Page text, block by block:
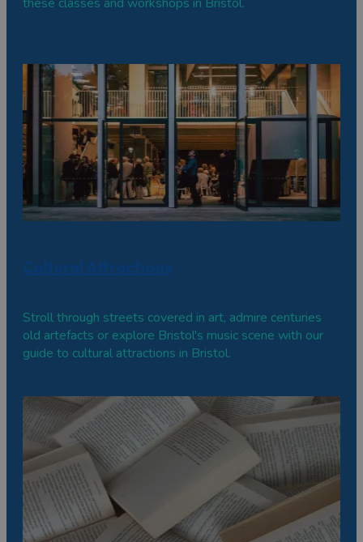
Cultural Attractions
Stroll through streets covered in art, admire centuries
old artefacts or explore Bristol's music scene with our
guide to cultural attractions in Bristol.